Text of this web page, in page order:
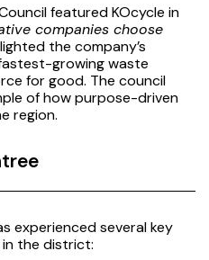
featured KOcycle in
companies choose
the company’s
growing waste
for good. The council
of how purpose-driven
region.
experienced several key
the district: